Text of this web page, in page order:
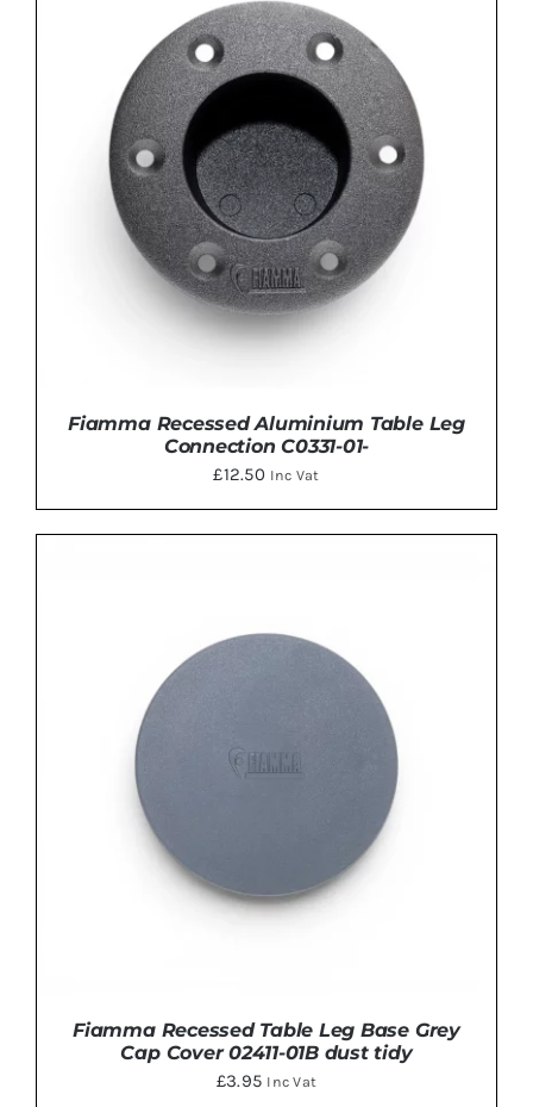
ADD TO BASKET / DETAILS
Fiamma Recessed Aluminium Table Leg
Connection C0331-01-
£12.50 Inc Vat
Fiamma Recessed Table Leg Base Grey
Cap Cover 02411-01B dust tidy
£3.95 Inc Vat